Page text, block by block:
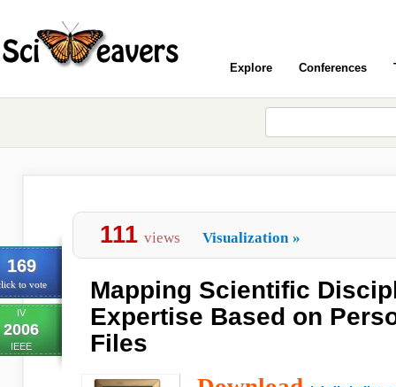
Explore Conferences
169
to vote
IV
2006
IEEE
111 views Visualization »
Mapping Scientific
Expertise Based on
Files